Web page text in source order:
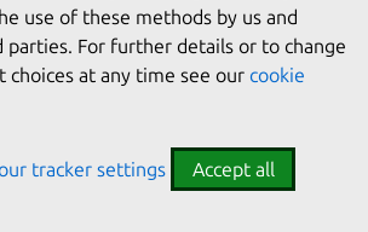
contains:
use of these methods by us and
For further details or to change
choices at any time see our cookie
tracker settings Accept all